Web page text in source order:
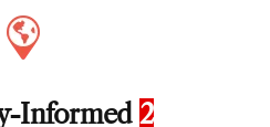
Informed 2